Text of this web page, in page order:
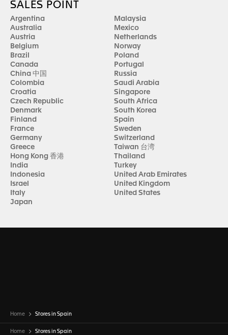
SALES POINT
Argentina
Australia
Austria
Belgium
Brazil
Canada
China 中国
Colombia
Croatia
Czech Republic
Denmark
Finland
France
Germany
Greece
Hong Kong 香港
India
Indonesia
Israel
Italy
Japan
Malaysia
Mexico
Netherlands
Norway
Poland
Portugal
Russia
Saudi Arabia
Singapore
South Africa
South Korea
Spain
Sweden
Switzerland
Taiwan 台湾
Thailand
Turkey
United Arab Emirates
United Kingdom
United States
Home Stores in Spain
Home Stores in Spain